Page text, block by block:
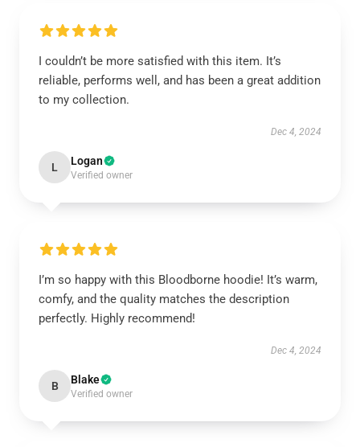
I couldn’t be more satisfied with this item. It’s
reliable, performs well, and has been a great addition
to my collection.
Dec 4, 2024
L Logan
Verified owner
I’m so happy with this Bloodborne hoodie! It’s warm,
comfy, and the quality matches the description
perfectly. Highly recommend!
Dec 4, 2024
B Blake
Verified owner